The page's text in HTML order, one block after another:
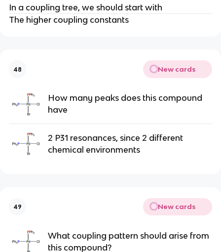
In a coupling tree, we should start with
The higher coupling constants
48 New cards
How many peaks does this compound
have
2 P31 resonances, since 2 different
chemical environments
49 New cards
What coupling pattern should arise from
this compound?